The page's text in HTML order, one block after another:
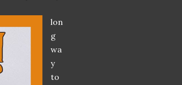
lon
g
wa
y
to